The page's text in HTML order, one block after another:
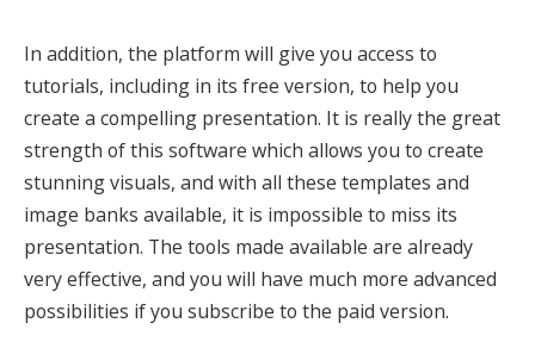
In addition, the platform will give you access to
tutorials, including in its free version, to help you
create a compelling presentation. It is really the great
strength of this software which allows you to create
stunning visuals, and with all these templates and
image banks available, it is impossible to miss its
presentation. The tools made available are already
very effective, and you will have much more advanced
possibilities if you subscribe to the paid version.